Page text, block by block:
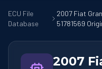
ECU File
Database
2007 Fiat
51781569
2007